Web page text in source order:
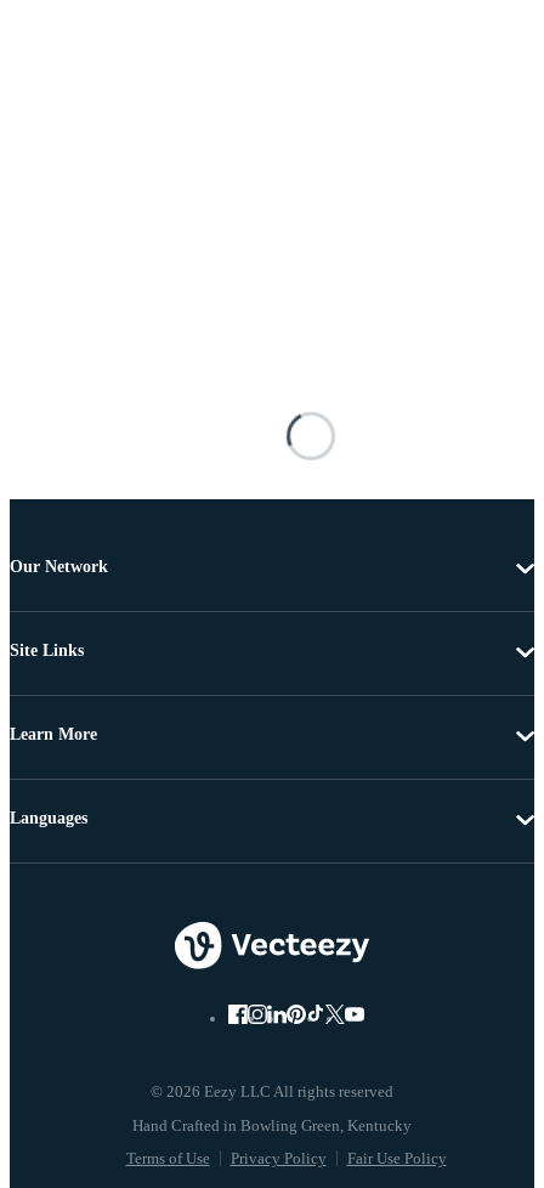
Our Network
Site Links
Learn More
© 2026 Eezy LLC All rights reserved
Terms of Use Privacy Policy Fair Use Policy
Languages